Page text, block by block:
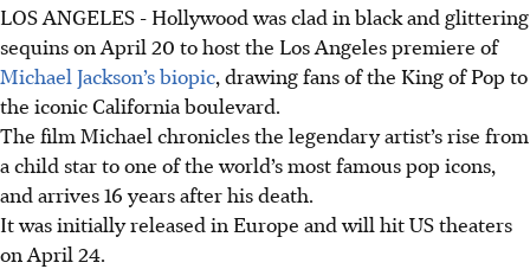
LOS ANGELES - Hollywood was clad in black and glittering
sequins on April 20 to host the Los Angeles premiere of
Michael Jackson’s biopic, drawing fans of the King of Pop to
the iconic California boulevard.
The film Michael chronicles the legendary artist’s rise from
a child star to one of the world’s most famous pop icons,
and arrives 16 years after his death.
It was initially released in Europe and will hit US theaters
on April 24.